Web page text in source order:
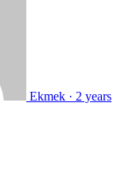
Ekmek · 2 years